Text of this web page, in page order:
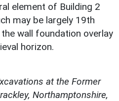
element of Building 2
may be largely 19th
wall foundation overlay
horizon.
at the Former
Northamptonshire,